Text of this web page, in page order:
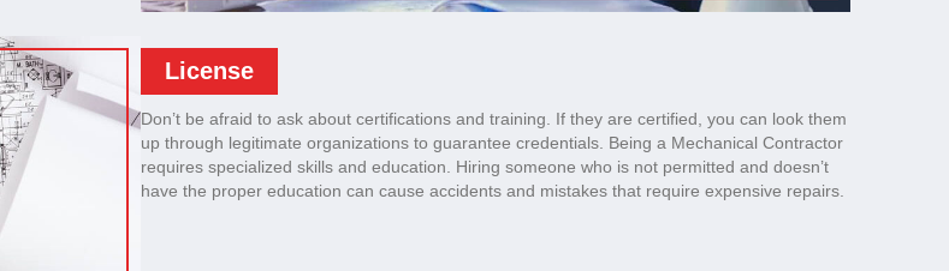
License
Don’t be afraid to ask about certifications and training. If they are certified, you can look them
up through legitimate organizations to guarantee credentials. Being a Mechanical Contractor
requires specialized skills and education. Hiring someone who is not permitted and doesn’t
have the proper education can cause accidents and mistakes that require expensive repairs.